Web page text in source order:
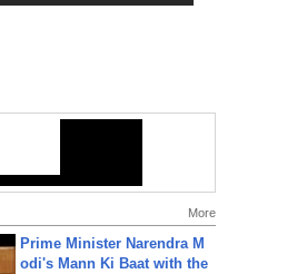
More
Prime Minister Narendra M
odi's Mann Ki Baat with the